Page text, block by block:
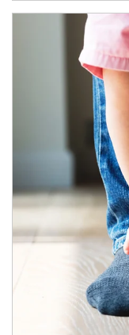
Article Image